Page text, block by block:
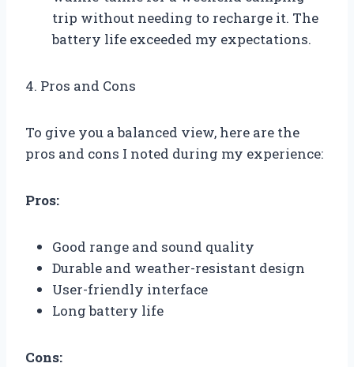
trip without needing to recharge it. The
battery life exceeded my expectations.
4. Pros and Cons
To give you a balanced view, here are the
pros and cons I noted during my experience:
Pros:
Good range and sound quality
Durable and weather-resistant design
User-friendly interface
Long battery life
Cons: